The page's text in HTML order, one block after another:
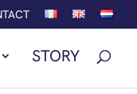
STORY